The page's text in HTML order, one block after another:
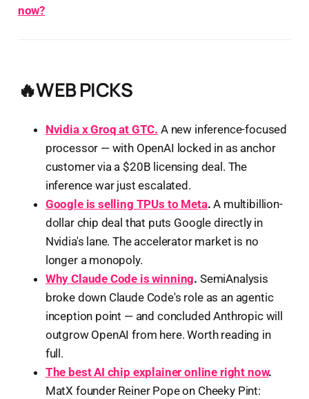
now?
🔥WEB PICKS
Nvidia x Groq at GTC. A new inference-focused
processor — with OpenAI locked in as anchor
customer via a $20B licensing deal. The
inference war just escalated.
Google is selling TPUs to Meta. A multibillion-
dollar chip deal that puts Google directly in
Nvidia's lane. The accelerator market is no
longer a monopoly.
Why Claude Code is winning. SemiAnalysis
broke down Claude Code's role as an agentic
inception point — and concluded Anthropic will
outgrow OpenAI from here. Worth reading in
full.
The best AI chip explainer online right now.
MatX founder Reiner Pope on Cheeky Pint: